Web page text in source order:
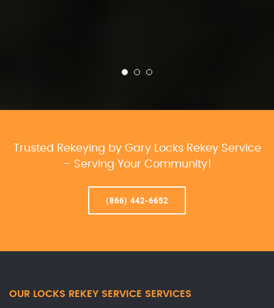
Trusted Rekeying by Gary Locks Rekey Service
– Serving Your Community!
(866) 442-6652
OUR LOCKS REKEY SERVICE SERVICES